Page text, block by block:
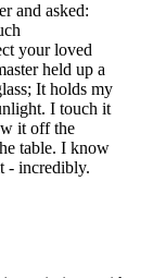
and asked:
your loved
held up a
It holds my
I touch it
it off the
table. I know
- incredibly.